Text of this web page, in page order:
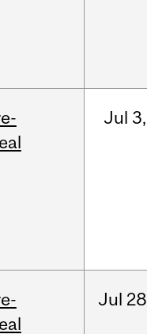
Jul 3,
Jul